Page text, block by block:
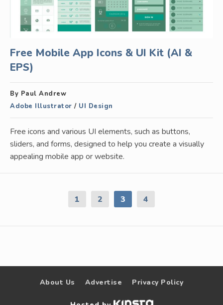
Free Mobile App Icons & UI Kit (AI &
EPS)
By Paul Andrew
Adobe Illustrator / UI Design
Free icons and various UI elements, such as buttons,
sliders, and forms, designed to help you create a visually
appealing mobile app or website.
1 2 3 4
About Us Advertise Privacy Policy